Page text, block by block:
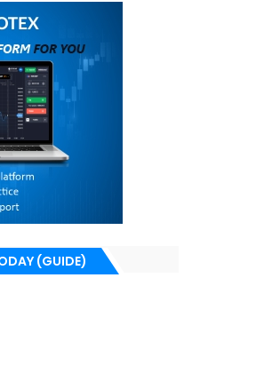
(GUIDE)